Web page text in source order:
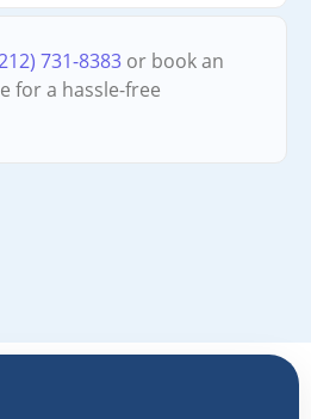
731-8383 or book an
for a hassle-free